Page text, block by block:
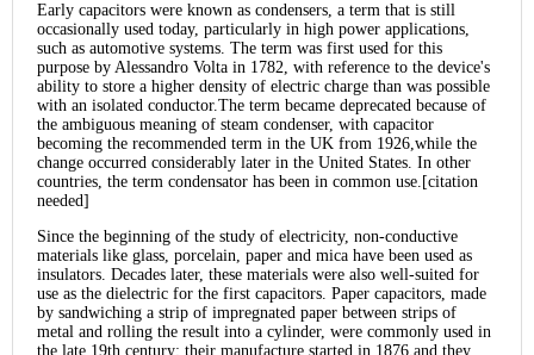
Early capacitors were known as condensers, a term that is still
occasionally used today, particularly in high power applications,
such as automotive systems. The term was first used for this
purpose by Alessandro Volta in 1782, with reference to the device's
ability to store a higher density of electric charge than was possible
with an isolated conductor.The term became deprecated because of
the ambiguous meaning of steam condenser, with capacitor
becoming the recommended term in the UK from 1926,while the
change occurred considerably later in the United States. In other
countries, the term condensator has been in common use.[citation
needed]
Since the beginning of the study of electricity, non-conductive
materials like glass, porcelain, paper and mica have been used as
insulators. Decades later, these materials were also well-suited for
use as the dielectric for the first capacitors. Paper capacitors, made
by sandwiching a strip of impregnated paper between strips of
metal and rolling the result into a cylinder, were commonly used in
the late 19th century; their manufacture started in 1876,and they